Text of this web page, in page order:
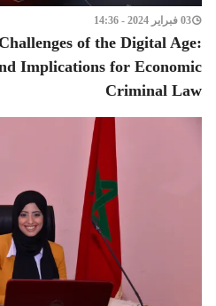
03 فبراير 2024 - 14:36
of the Digital Age:
Implications for Economic
Criminal Law